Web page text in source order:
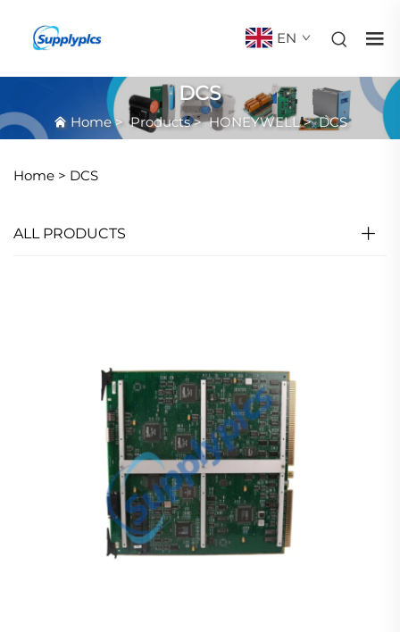
EN
DCS
Home>Products>HONEYWELL>DCS
Home > DCS
ALL PRODUCTS